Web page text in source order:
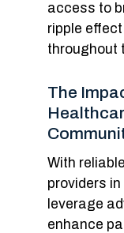
access to
ripple
throughout
The
With
providers
leverage
enhance